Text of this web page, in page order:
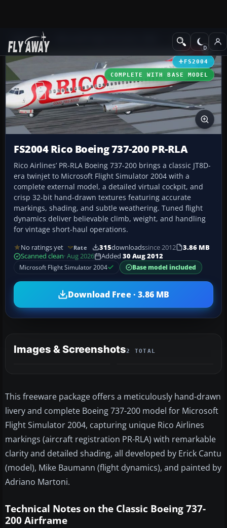
Add-ons Civil Jet Aircraft
FS2004
COMPLETE WITH BASE MODEL
FS2004 Rico Boeing 737-200 PR-RLA
Rico Airlines’ PR-RLA Boeing 737-200 brings a classic JT8D-
era twinjet to Microsoft Flight Simulator 2004 with a
complete external model, a detailed virtual cockpit, and
crisp 32-bit hand-drawn textures featuring accurate
markings, shading, and subtle weathering. Tuned flight
dynamics deliver believable climb, weight, and handling
for vintage short-haul operations.
No ratings yet Rate 315downloadssince 2012
3.86 MB
Scanned clean· Aug 2026 Added 30 Aug 2012
Microsoft Flight Simulator 2004
Base model included
Download Free · 3.86 MB
Images & Screenshots2 TOTAL
This freeware package offers a meticulously hand-drawn
livery and complete Boeing 737-200 model for Microsoft
Flight Simulator 2004, capturing unique Rico Airlines
markings (aircraft registration PR-RLA) with remarkable
clarity and detailed shading, all developed by Erick Cantu
(model), Mike Baumann (flight dynamics), and painted by
Adriano Martoni.
Technical Notes on the Classic Boeing 737-
200 Airframe